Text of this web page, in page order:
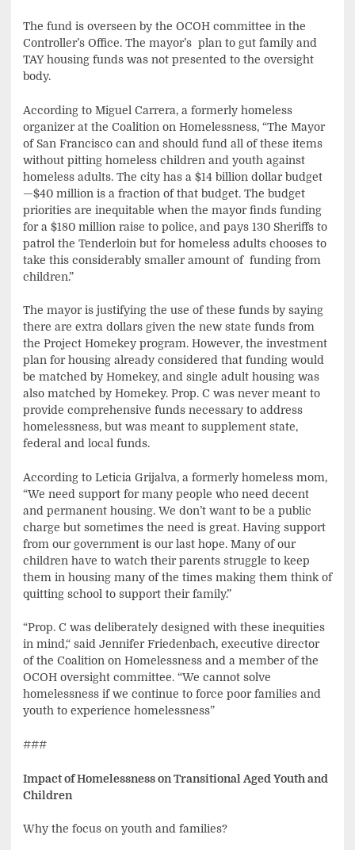
The fund is overseen by the OCOH committee in the
Controller’s Office. The mayor’s plan to gut family and
TAY housing funds was not presented to the oversight
body.
According to Miguel Carrera, a formerly homeless
organizer at the Coalition on Homelessness, “The Mayor
of San Francisco can and should fund all of these items
without pitting homeless children and youth against
homeless adults. The city has a $14 billion dollar budget
—$40 million is a fraction of that budget. The budget
priorities are inequitable when the mayor finds funding
for a $180 million raise to police, and pays 130 Sheriffs to
patrol the Tenderloin but for homeless adults chooses to
take this considerably smaller amount of funding from
children.”
The mayor is justifying the use of these funds by saying
there are extra dollars given the new state funds from
the Project Homekey program. However, the investment
plan for housing already considered that funding would
be matched by Homekey, and single adult housing was
also matched by Homekey. Prop. C was never meant to
provide comprehensive funds necessary to address
homelessness, but was meant to supplement state,
federal and local funds.
According to Leticia Grijalva, a formerly homeless mom,
“We need support for many people who need decent
and permanent housing. We don’t want to be a public
charge but sometimes the need is great. Having support
from our government is our last hope. Many of our
children have to watch their parents struggle to keep
them in housing many of the times making them think of
quitting school to support their family.”
“Prop. C was deliberately designed with these inequities
in mind,“ said Jennifer Friedenbach, executive director
of the Coalition on Homelessness and a member of the
OCOH oversight committee. “We cannot solve
homelessness if we continue to force poor families and
youth to experience homelessness”
###
Impact of Homelessness on Transitional Aged Youth and
Children
Why the focus on youth and families?